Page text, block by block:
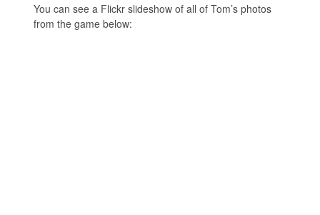
You can see a Flickr slideshow of all of Tom’s photos
from the game below: